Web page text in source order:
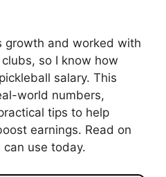
growth and worked with
so I know how
salary. This
world numbers,
tips to help
earnings. Read on
use today.